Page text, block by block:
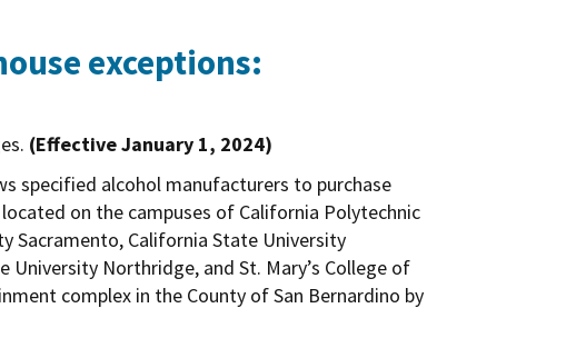
exceptions:
(Effective January 1, 2024)
specified alcohol manufacturers to purchase
on the campuses of California Polytechnic
Sacramento, California State University
Northridge, and St. Mary’s College of
complex in the County of San Bernardino by